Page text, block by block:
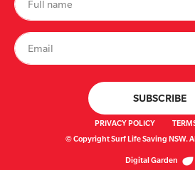
PRIVACY POLICY
© Copyright Surf Life Saving NSW.
Digital Garden